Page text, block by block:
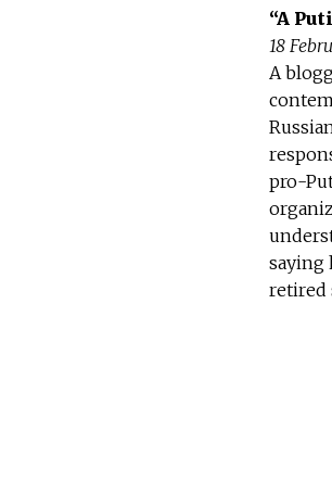
“A
18
A
pro-
saying
retired